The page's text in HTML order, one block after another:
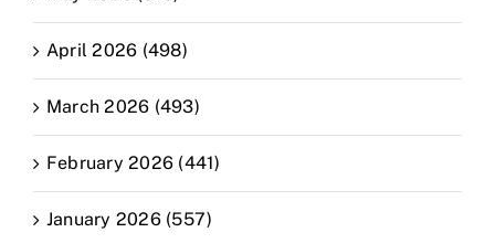
April 2026 (498)
March 2026 (493)
February 2026 (441)
January 2026 (557)